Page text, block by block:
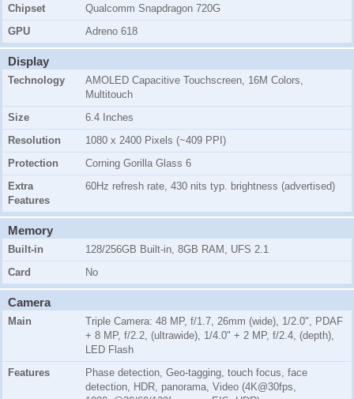
Chipset
Qualcomm Snapdragon 720G
GPU
Adreno 618
Display
Technology
AMOLED Capacitive Touchscreen, 16M Colors,
Multitouch
Size
6.4 Inches
Resolution
1080 x 2400 Pixels (~409 PPI)
Protection
Corning Gorilla Glass 6
Extra
Features
60Hz refresh rate, 430 nits typ. brightness (advertised)
Memory
Built-in
128/256GB Built-in, 8GB RAM, UFS 2.1
Card
No
Camera
Main
Triple Camera: 48 MP, f/1.7, 26mm (wide), 1/2.0", PDAF
+ 8 MP, f/2.2, (ultrawide), 1/4.0" + 2 MP, f/2.4, (depth),
LED Flash
Features
Phase detection, Geo-tagging, touch focus, face
detection, HDR, panorama, Video (4K@30fps,